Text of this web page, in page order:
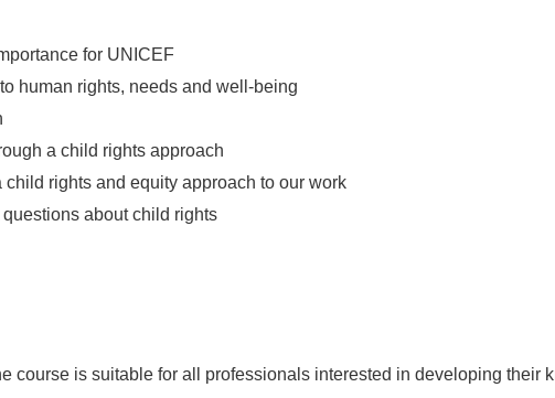
for UNICEF
human rights, needs and well-being
a child rights approach
rights and equity approach to our work
about child rights
course is suitable for all professionals interested in developing their